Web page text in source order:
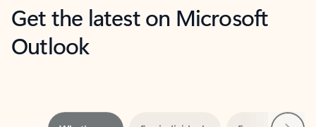
Get the latest on Microsoft
Outlook